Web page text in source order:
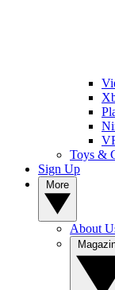
Toys &
Sign Up
About